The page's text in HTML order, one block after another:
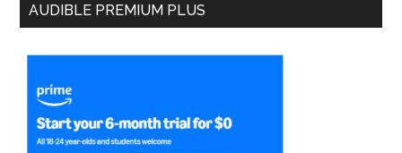
AUDIBLE PREMIUM PLUS